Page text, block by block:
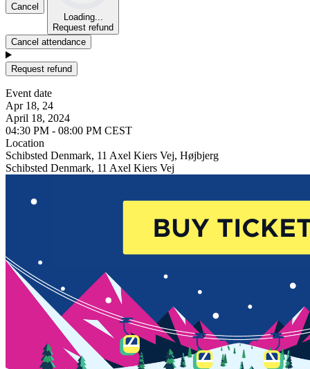
Cancel
Loading...
Request refund
Cancel attendance
Request refund
Event date
Apr 18, 24
April 18, 2024
04:30 PM - 08:00 PM CEST
Location
Schibsted Denmark, 11 Axel Kiers Vej, Højbjerg
Schibsted Denmark, 11 Axel Kiers Vej